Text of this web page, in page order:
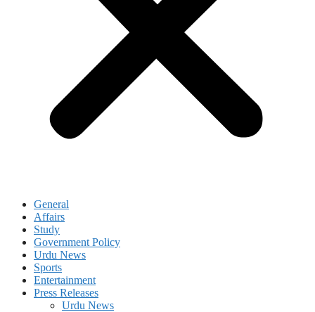
General
Affairs
Study
Government Policy
Urdu News
Sports
Entertainment
Press Releases
Urdu News